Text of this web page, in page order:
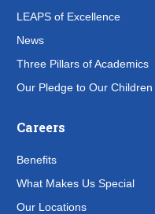
LEAPS of Excellence
News
Three Pillars of Academics
Our Pledge to Our Children
Careers
Benefits
What Makes Us Special
Our Locations